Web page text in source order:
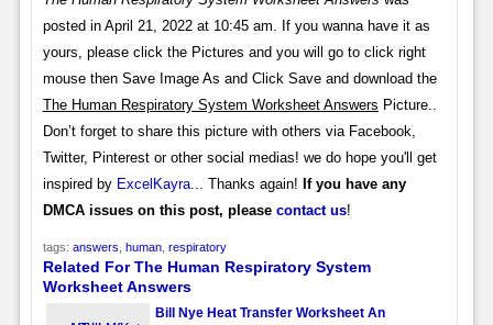
posted in April 21, 2022 at 10:45 am. If you wanna have it as
yours, please click the Pictures and you will go to click right
mouse then Save Image As and Click Save and download the
The Human Respiratory System Worksheet Answers Picture..
Don’t forget to share this picture with others via Facebook,
Twitter, Pinterest or other social medias! we do hope you'll get
inspired by ExcelKayra... Thanks again! If you have any
DMCA issues on this post, please contact us!
tags: answers human, respiratory
Related For The Human Respiratory System
Worksheet Answers
Bill Nye Heat Transfer Worksheet An